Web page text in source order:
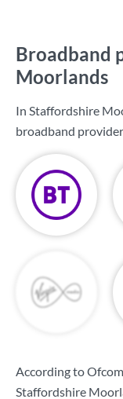
Broadband
Moorlands
In Staffordshire
broadband
According to
Staffordshire